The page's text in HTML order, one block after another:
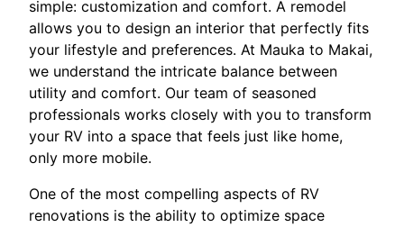
simple: customization and comfort. A remodel
allows you to design an interior that perfectly fits
your lifestyle and preferences. At Mauka to Makai,
we understand the intricate balance between
utility and comfort. Our team of seasoned
professionals works closely with you to transform
your RV into a space that feels just like home,
only more mobile.
One of the most compelling aspects of RV
renovations is the ability to optimize space